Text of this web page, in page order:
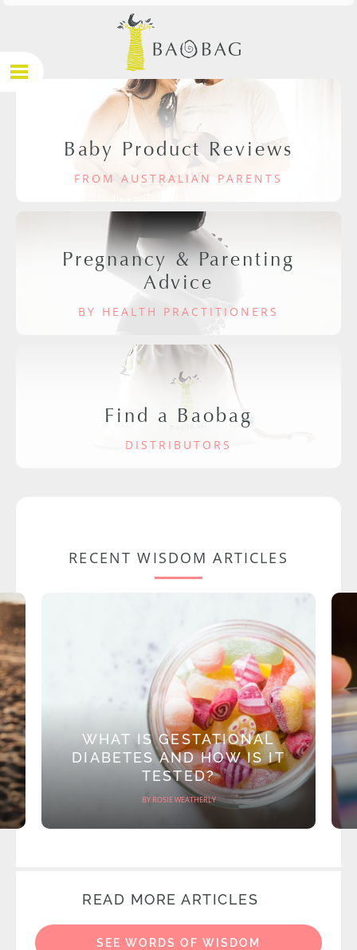
Baby Product Reviews
FROM AUSTRALIAN PARENTS
Pregnancy & Parenting
Advice
BY HEALTH PRACTITIONERS
Find a Baobag
DISTRIBUTORS
RECENT WISDOM ARTICLES
WHAT IS GESTATIONAL
DIABETES AND HOW IS IT
TESTED?
BY ROSIE WEATHERLY
READ MORE ARTICLES
SEE WORDS OF WISDOM